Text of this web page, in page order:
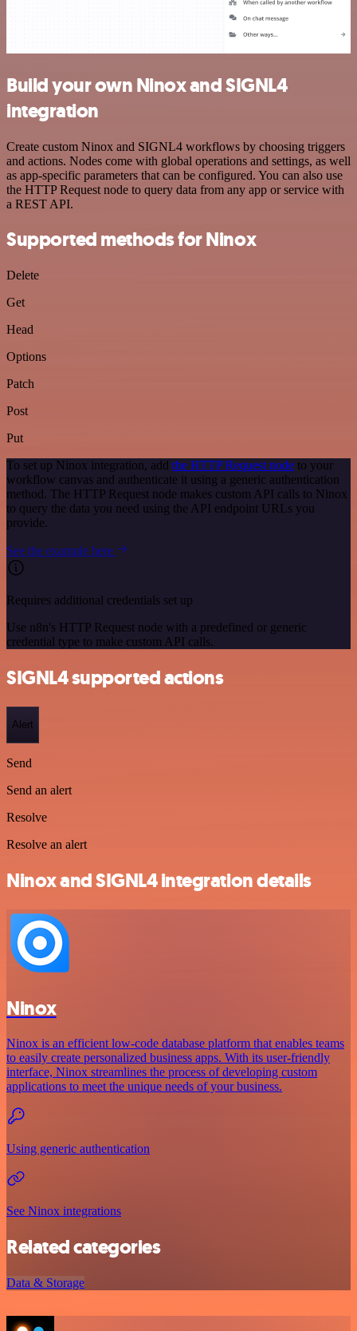
Build your own Ninox and SIGNL4
integration
Create custom Ninox and SIGNL4 workflows by choosing triggers
and actions. Nodes come with global operations and settings, as well
as app-specific parameters that can be configured. You can also use
the HTTP Request node to query data from any app or service with
a REST API.
Supported methods for Ninox
Delete
Get
Head
Options
Patch
Post
Put
To set up Ninox integration, add the HTTP Request node to your
workflow canvas and authenticate it using a generic authentication
method. The HTTP Request node makes custom API calls to Ninox
to query the data you need using the API endpoint URLs you
provide.
See the example here
Requires additional credentials set up
Use n8n's HTTP Request node with a predefined or generic
credential type to make custom API calls.
SIGNL4 supported actions
Alert
Send
Send an alert
Resolve
Resolve an alert
Ninox and SIGNL4 integration details
Ninox
Ninox is an efficient low-code database platform that enables teams
to easily create personalized business apps. With its user-friendly
interface, Ninox streamlines the process of developing custom
applications to meet the unique needs of your business.
Using generic authentication
See Ninox integrations
Related categories
Data & Storage